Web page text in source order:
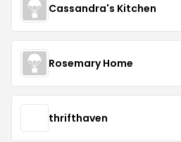
Cassandra's Kitchen
Rosemary Home
thrifthaven